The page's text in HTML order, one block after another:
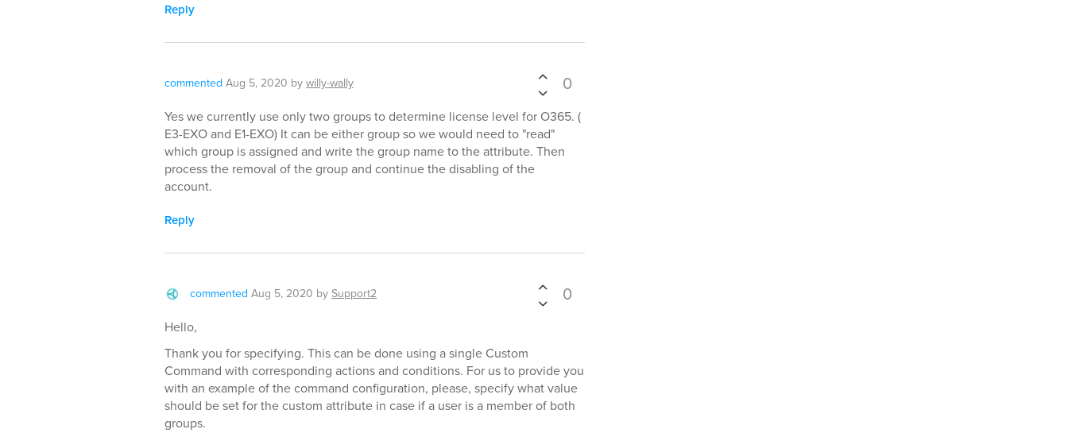
Reply
commented Aug 5, 2020 bywilly-wally 0
Yes we currently use only two groups to determine license level for O365. (
E3-EXO and E1-EXO) It can be either group so we would need to "read"
which group is assigned and write the group name to the attribute. Then
process the removal of the group and continue the disabling of the
account.
Reply
commented Aug 5, 2020 bySupport2 0
Hello,
Thank you for specifying. This can be done using a single Custom
Command with corresponding actions and conditions. For us to provide you
with an example of the command configuration, please, specify what value
should be set for the custom attribute in case if a user is a member of both
groups.